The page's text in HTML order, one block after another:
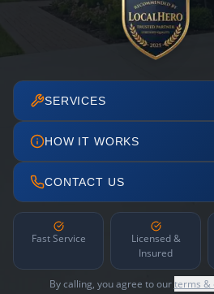
SERVICES
HOW IT WORKS
CONTACT US
Fast Service
Licensed &
Insured
By calling, you agree to ourterms &